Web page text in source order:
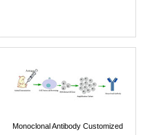
Monoclonal Antibody Customized